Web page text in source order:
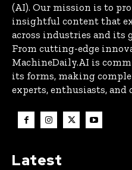
(AI). Our mission is to
insightful content that
across industries and its
From cutting-edge
MachineDaily.AI is
its forms, making
experts, enthusiasts,
Latest